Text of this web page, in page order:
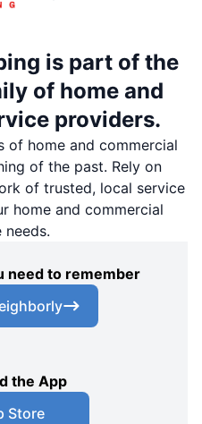
is part of the
of home and
providers.
of home and commercial
of the past. Rely on
of trusted, local service
home and commercial
needs.
need to remember
the App
Store